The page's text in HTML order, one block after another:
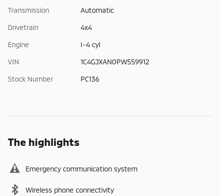
Transmission Automatic
Drivetrain 4x4
Engine I-4 cyl
VIN 1C4GJXAN0PW559912
Stock Number PC136
The highlights
Emergency communication system
Wireless phone connectivity